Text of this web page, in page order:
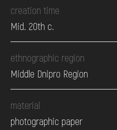
creation time
Mid. 20th c.
ethnographic region
Middle Dnipro Region
material
photographic paper